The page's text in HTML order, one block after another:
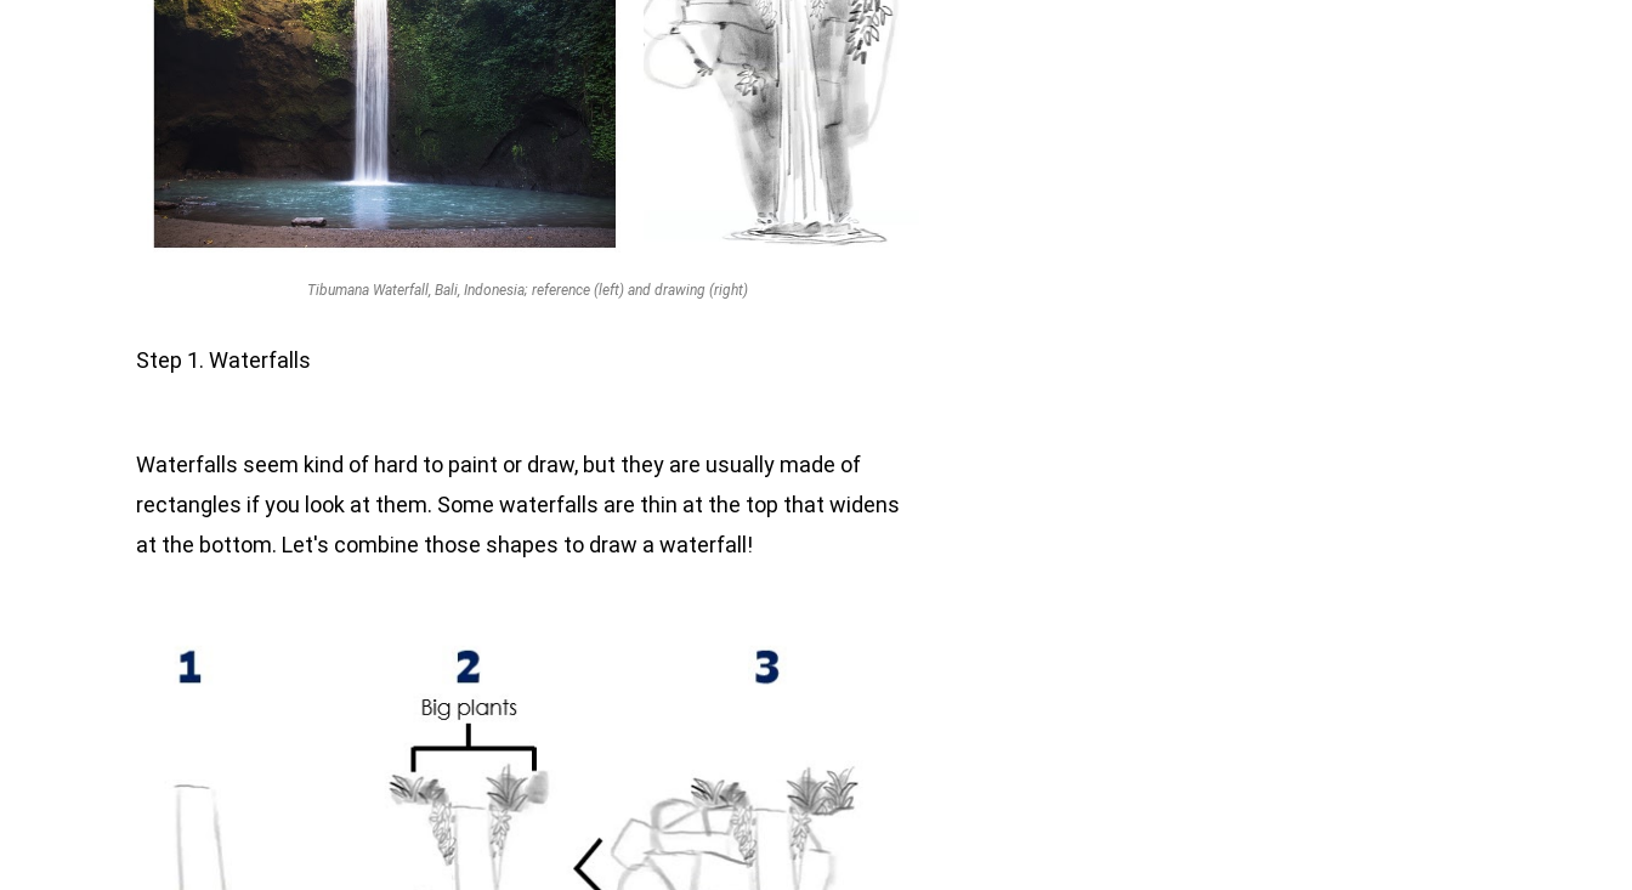
Tibumana Waterfall, Bali, Indonesia; reference (left) and drawing (right)
Step 1. Waterfalls
Waterfalls seem kind of hard to paint or draw, but they are usually made of
rectangles if you look at them. Some waterfalls are thin at the top that widens
at the bottom. Let's combine those shapes to draw a waterfall!